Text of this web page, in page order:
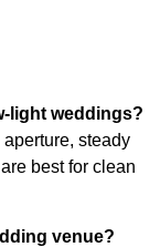
light weddings?
steady
best for clean
venue?